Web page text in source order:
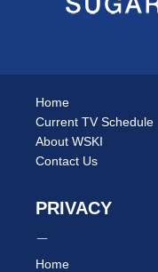
Home
Current TV Schedule
About WSKI
Contact Us
PRIVACY
Home